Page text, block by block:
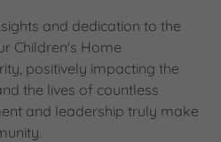
and dedication to the
Children's Home
positively impacting the
the lives of countless
and leadership truly make